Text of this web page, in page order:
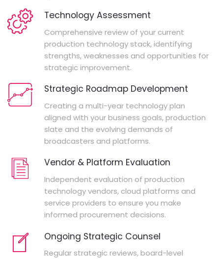
Technology Assessment
Comprehensive review of your current
production technology stack, identifying
strengths, weaknesses and opportunities for
strategic improvement.
Strategic Roadmap Development
Creating a multi-year technology plan
aligned with your business goals, production
slate and the evolving demands of
broadcasters and platforms.
Vendor & Platform Evaluation
Independent evaluation of production
technology vendors, cloud platforms and
service providers to ensure you make
informed procurement decisions.
Ongoing Strategic Counsel
Regular strategic reviews, board-level